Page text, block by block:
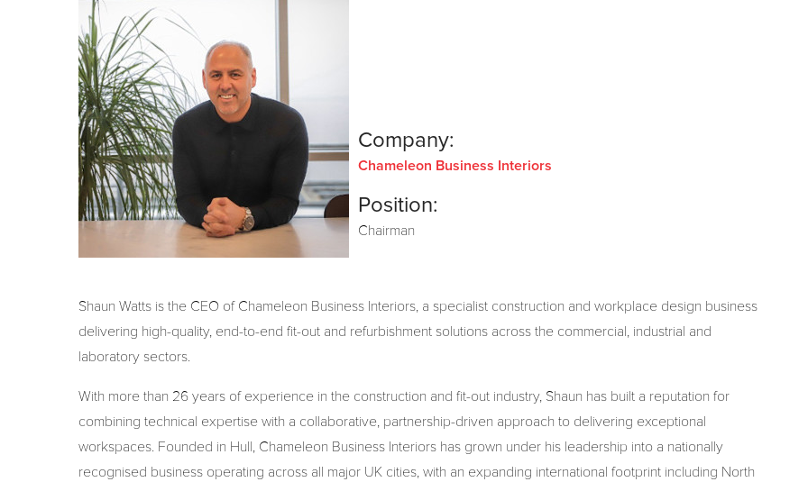
Company:
Chameleon Business Interiors
Position:
Chairman
Shaun Watts is the CEO of Chameleon Business Interiors, a specialist construction and workplace design business
delivering high-quality, end-to-end fit-out and refurbishment solutions across the commercial, industrial and
laboratory sectors.
With more than 26 years of experience in the construction and fit-out industry, Shaun has built a reputation for
combining technical expertise with a collaborative, partnership-driven approach to delivering exceptional
workspaces. Founded in Hull, Chameleon Business Interiors has grown under his leadership into a nationally
recognised business operating across all major UK cities, with an expanding international footprint including North